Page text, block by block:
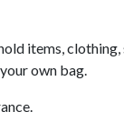
items, clothing,
own bag.